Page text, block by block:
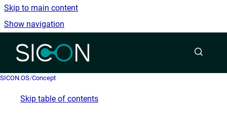
Skip to main content
Show navigation
Go to homepage
SICON.OS/Concept
Skip table of contents